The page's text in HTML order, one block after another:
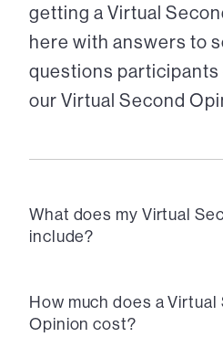
getting a Virtual
here with answers to
questions participants
our Virtual Second
What does my Virtual
include?
How much does a Virtual
Opinion cost?